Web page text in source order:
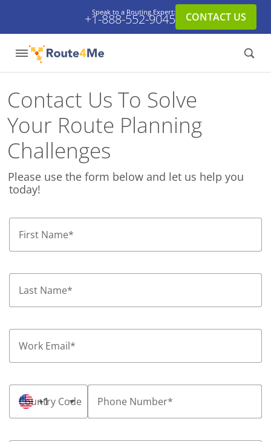
Speak to a Routing Expert:
+1-888-552-9045 CONTACT US
Contact Us To Solve
Your Route Planning
Challenges
Please use the form below and let us help you
today!
First Name*
Last Name*
Work Email*
Country Code
+1 Phone Number*